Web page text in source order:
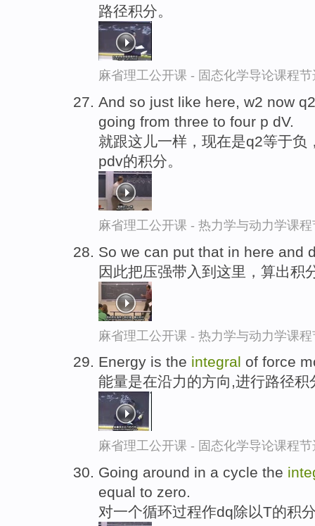
路径积分。
麻省理工公开课 - 固态化学导论课程节
And so just like here, w2 now
going from three to four p dV.
就跟这儿一样，现在是q2等于
pdv的积分。
麻省理工公开课 - 热力学与动力学课
So we can put that in here and
因此把压强带入到这里，算出积
麻省理工公开课 - 热力学与动力学课
Energy is the integral of force
能量是在沿力的方向,进行路径积
麻省理工公开课 - 固态化学导论课程节
Going around in a cycle the
equal to zero.
对一个循环过程作dq除以T的积